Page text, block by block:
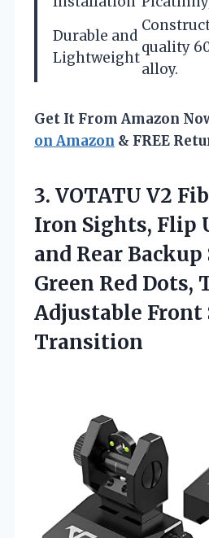
Durable and
Lightweight
quality
alloy.
Get It From Amazon
on Amazon & FREE
3. VOTATU V2
Iron Sights, Flip
and Rear
Green Red Dots,
Adjustable Front
Transition